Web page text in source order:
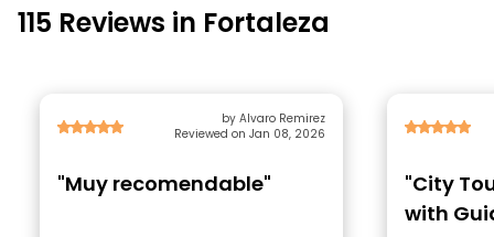
115 Reviews in Fortaleza
by Alvaro Remirez
Reviewed on Jan 08, 2026
"Muy recomendable"
"City
with